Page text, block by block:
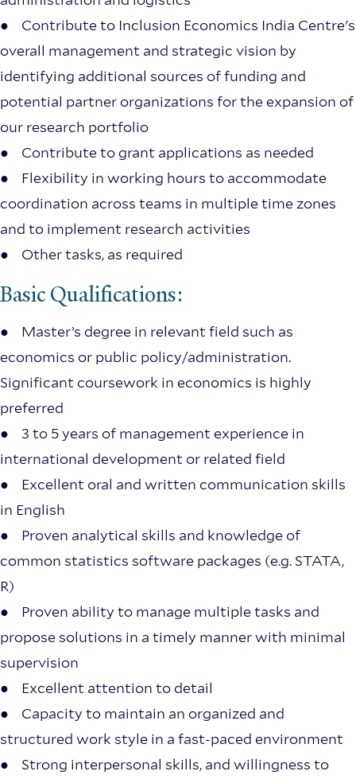
● Contribute to Inclusion Economics India Centre's
overall management and strategic vision by
identifying additional sources of funding and
potential partner organizations for the expansion of
our research portfolio
● Contribute to grant applications as needed
● Flexibility in working hours to accommodate
coordination across teams in multiple time zones
and to implement research activities
● Other tasks, as required
Basic Qualifications:
● Master’s degree in relevant field such as
economics or public policy/administration.
Significant coursework in economics is highly
preferred
● 3 to 5 years of management experience in
international development or related field
● Excellent oral and written communication skills
in English
● Proven analytical skills and knowledge of
common statistics software packages (e.g. STATA,
R)
● Proven ability to manage multiple tasks and
propose solutions in a timely manner with minimal
supervision
● Excellent attention to detail
● Capacity to maintain an organized and
structured work style in a fast-paced environment
● Strong interpersonal skills, and willingness to